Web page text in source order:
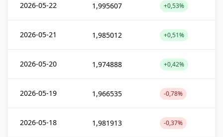
2026-05-22 1,995607 +0,53%
2026-05-21 1,985012 +0,51%
2026-05-20 1,974888 +0,42%
2026-05-19 1,966535 -0,78%
2026-05-18 1,981913 -0,37%